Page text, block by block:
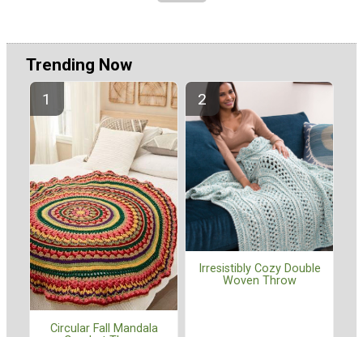
Trending Now
Circular Fall Mandala
Irresistibly Cozy Double
Woven Throw